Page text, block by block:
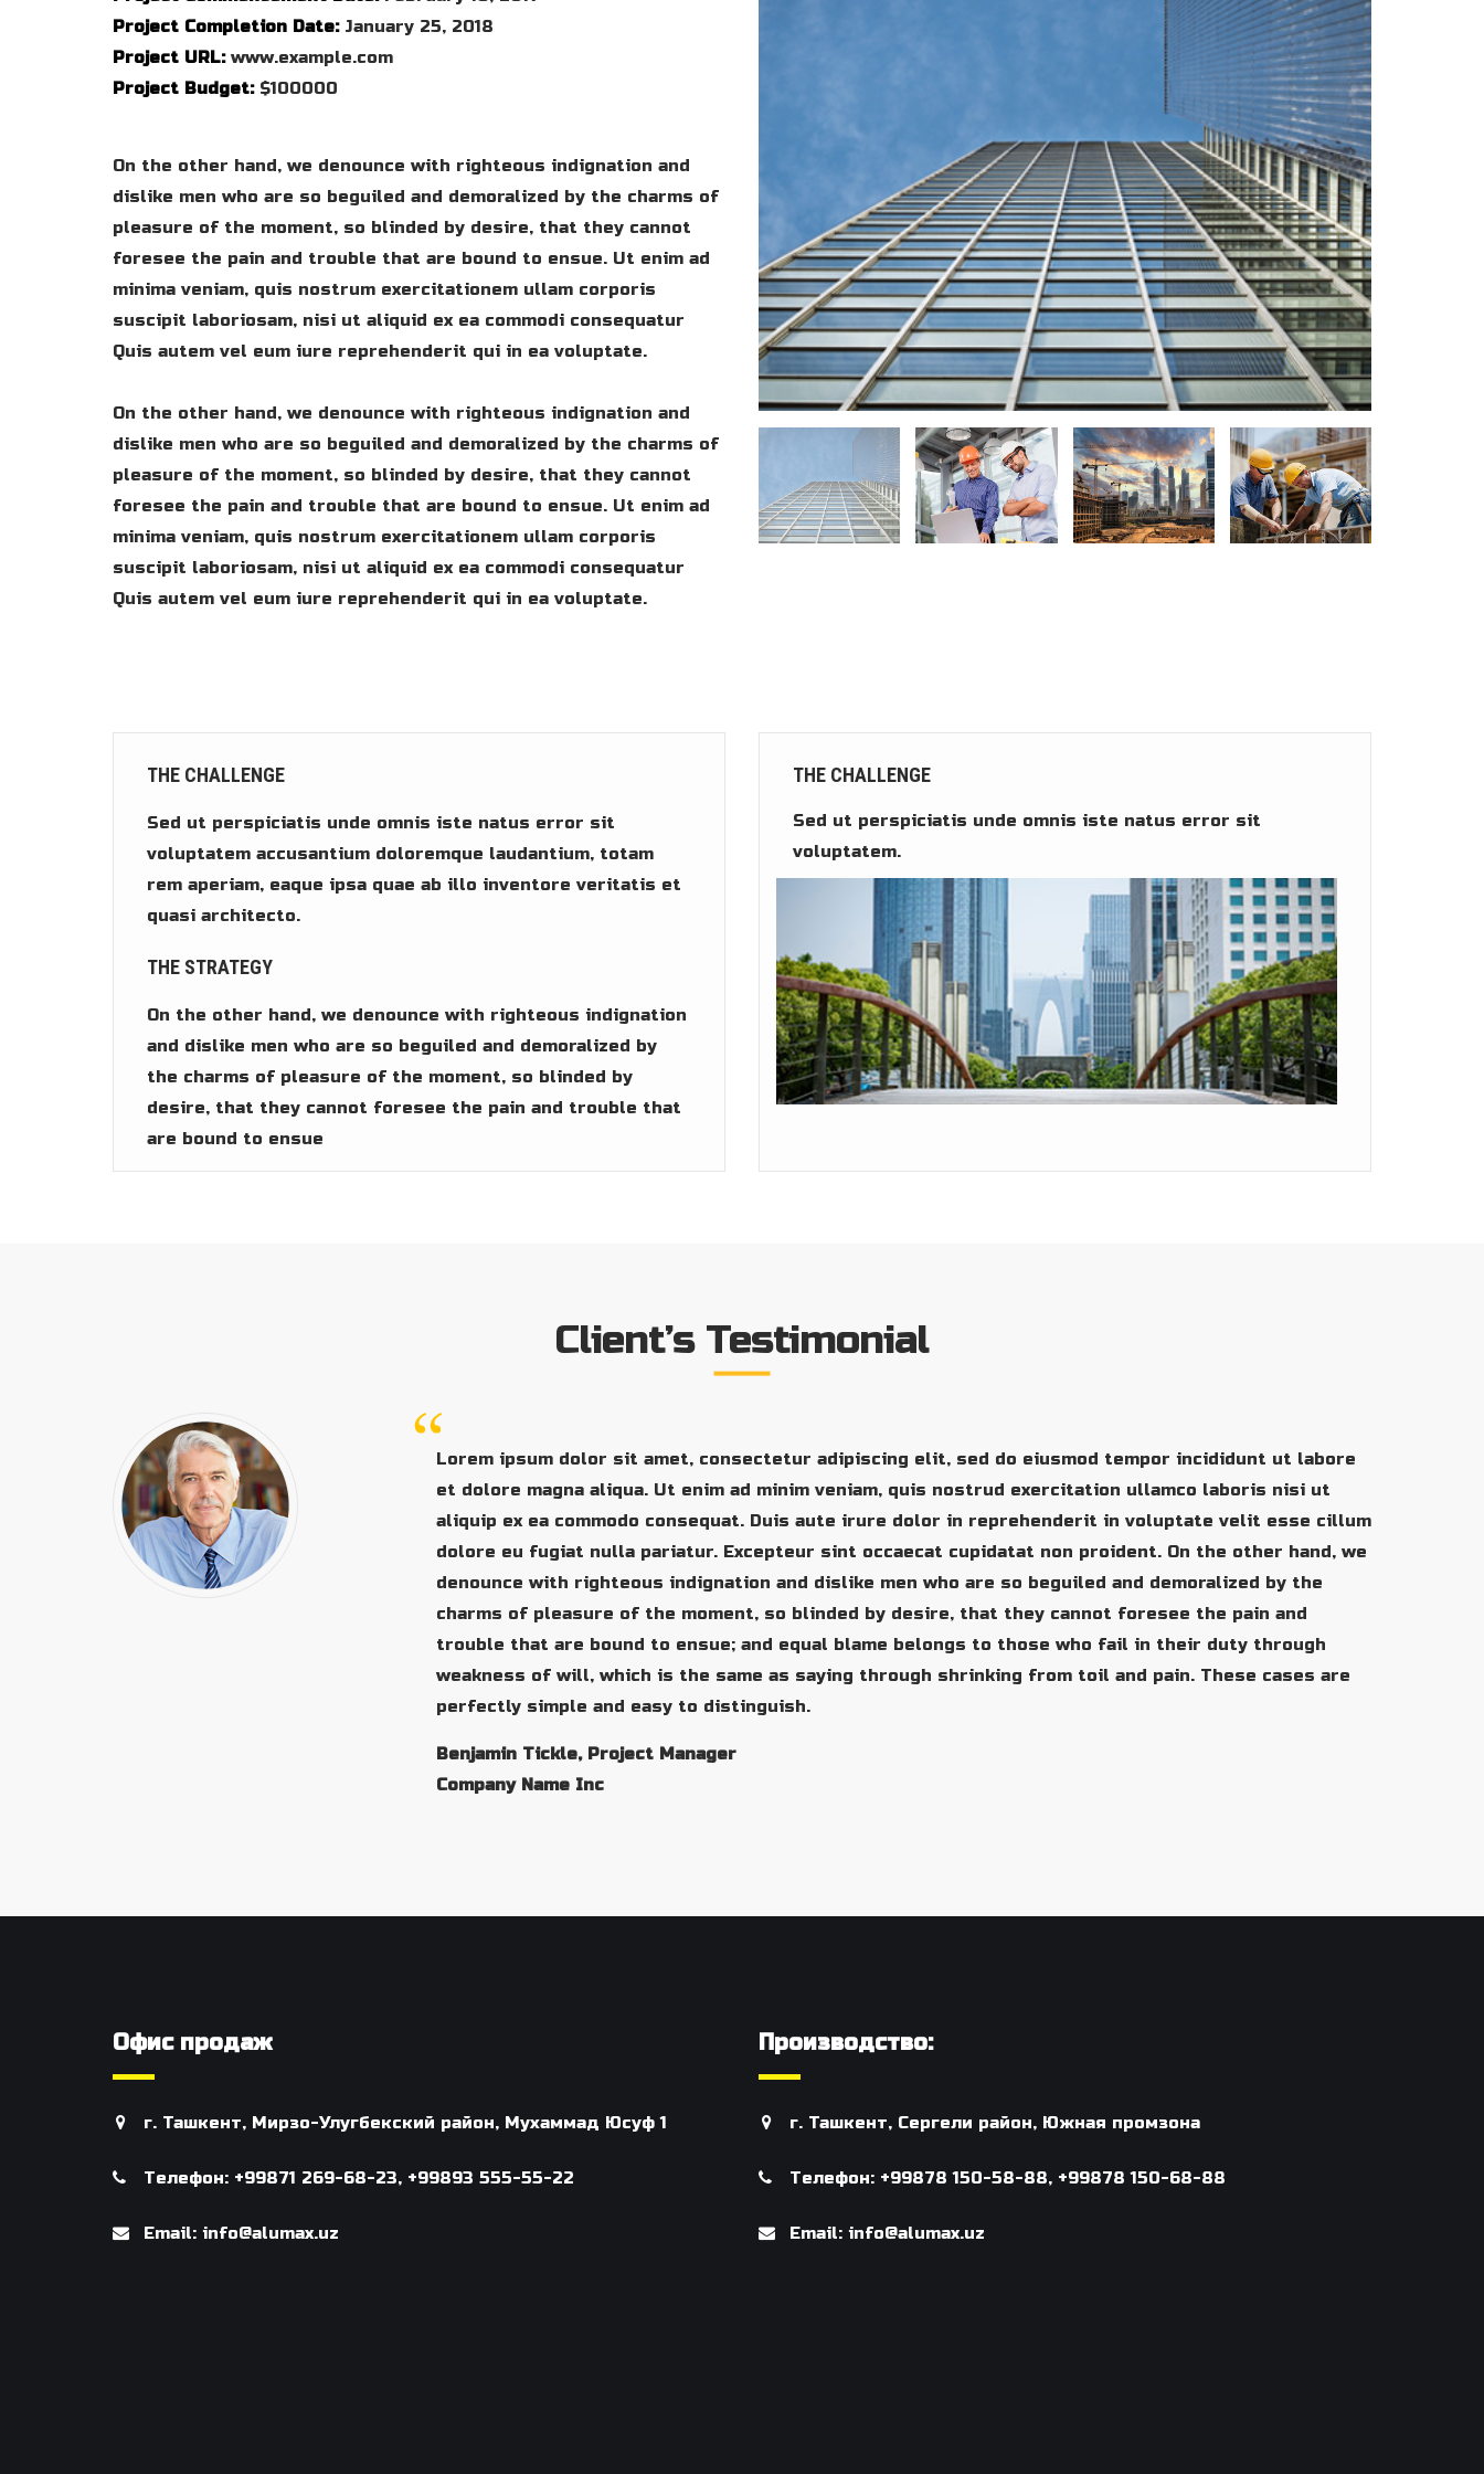
Project Completion Date:January 25, 2018
Project URL:www.example.com
Project Budget:$100000
On the other hand, we denounce with righteous indignation and
dislike men who are so beguiled and demoralized by the charms of
pleasure of the moment, so blinded by desire, that they cannot
foresee the pain and trouble that are bound to ensue. Ut enim ad
minima veniam, quis nostrum exercitationem ullam corporis
suscipit laboriosam, nisi ut aliquid ex ea commodi consequatur
Quis autem vel eum iure reprehenderit qui in ea voluptate.
On the other hand, we denounce with righteous indignation and
dislike men who are so beguiled and demoralized by the charms of
pleasure of the moment, so blinded by desire, that they cannot
foresee the pain and trouble that are bound to ensue. Ut enim ad
minima veniam, quis nostrum exercitationem ullam corporis
suscipit laboriosam, nisi ut aliquid ex ea commodi consequatur
Quis autem vel eum iure reprehenderit qui in ea voluptate.
THE CHALLENGE
Sed ut perspiciatis unde omnis iste natus error sit
voluptatem accusantium doloremque laudantium, totam
rem aperiam, eaque ipsa quae ab illo inventore veritatis et
quasi architecto.
THE STRATEGY
On the other hand, we denounce with righteous indignation
and dislike men who are so beguiled and demoralized by
the charms of pleasure of the moment, so blinded by
desire, that they cannot foresee the pain and trouble that
are bound to ensue
THE CHALLENGE
Sed ut perspiciatis unde omnis iste natus error sit
voluptatem.
Client’s Testimonial
Lorem ipsum dolor sit amet, consectetur adipiscing elit, sed do eiusmod tempor incididunt ut labore
et dolore magna aliqua. Ut enim ad minim veniam, quis nostrud exercitation ullamco laboris nisi ut
aliquip ex ea commodo consequat. Duis aute irure dolor in reprehenderit in voluptate velit esse cillum
dolore eu fugiat nulla pariatur. Excepteur sint occaecat cupidatat non proident. On the other hand, we
denounce with righteous indignation and dislike men who are so beguiled and demoralized by the
charms of pleasure of the moment, so blinded by desire, that they cannot foresee the pain and
trouble that are bound to ensue; and equal blame belongs to those who fail in their duty through
weakness of will, which is the same as saying through shrinking from toil and pain. These cases are
perfectly simple and easy to distinguish.
Benjamin Tickle, Project Manager
Company Name Inc
Офис продаж
г. Ташкент, Мирзо-Улугбекский район, Мухаммад Юсуф 1
Телефон: +99871 269-68-23, +99893 555-55-22
Email: info@alumax.uz
Производство:
г. Ташкент, Сергели район, Южная промзона
Телефон: +99878 150-58-88, +99878 150-68-88
Email: info@alumax.uz